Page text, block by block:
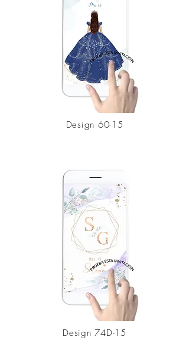
Design 60-15
Design 74D-15